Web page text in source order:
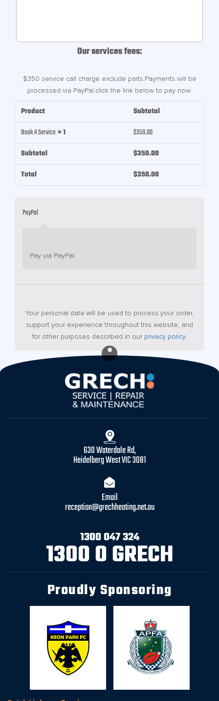
Our services fees:
$350 service call charge exclude parts.Payments will be
processed via PayPal.click the link below to pay now.
Product
Subtotal
Book A Service× 1 $350.00
Subtotal
$350.00
Total
$350.00
PayPal
Pay via PayPal.
Your personal data will be used to process your order,
support your experience throughout this website, and
for other purposes described in our privacy policy.
630 Waterdale Rd,
Heidelberg West VIC 3081
Email
reception@grechheating.net.au
1300 047 324
1300 0 GRECH
Proudly Sponsoring